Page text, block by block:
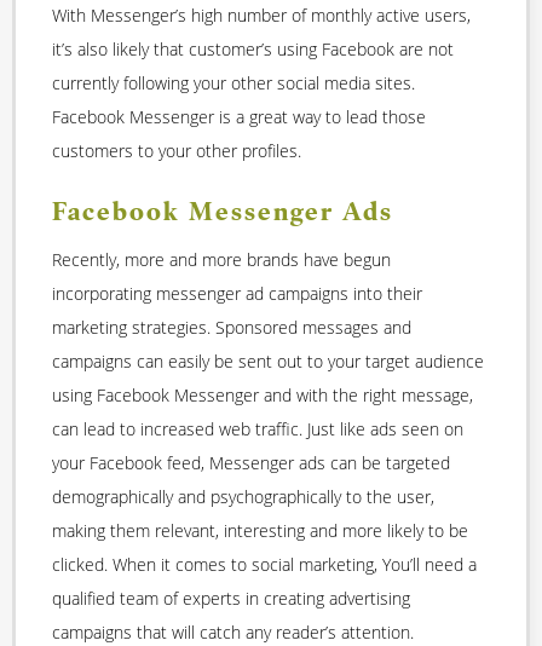
With Messenger’s high number of monthly active users,
it’s also likely that customer’s using Facebook are not
currently following your other social media sites.
Facebook Messenger is a great way to lead those
customers to your other profiles.
Facebook Messenger Ads
Recently, more and more brands have begun
incorporating messenger ad campaigns into their
marketing strategies. Sponsored messages and
campaigns can easily be sent out to your target audience
using Facebook Messenger and with the right message,
can lead to increased web traffic. Just like ads seen on
your Facebook feed, Messenger ads can be targeted
demographically and psychographically to the user,
making them relevant, interesting and more likely to be
clicked. When it comes to social marketing, You’ll need a
qualified team of experts in creating advertising
campaigns that will catch any reader’s attention.